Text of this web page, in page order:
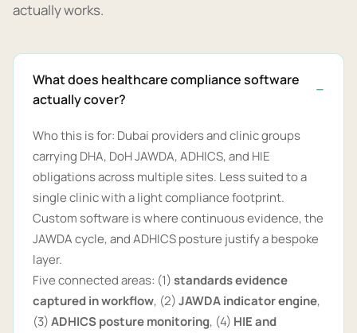
actually works.
What does healthcare compliance software
actually cover?
Who this is for: Dubai providers and clinic groups
carrying DHA, DoH JAWDA, ADHICS, and HIE
obligations across multiple sites. Less suited to a
single clinic with a light compliance footprint.
Custom software is where continuous evidence, the
JAWDA cycle, and ADHICS posture justify a bespoke
layer.
Five connected areas: (1) standards evidence
captured in workflow, (2)JAWDA indicator engine,
(3)ADHICS posture monitoring, (4) HIE and